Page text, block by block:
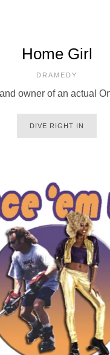
Home Girl
DRAMEDY
owner of an actual
DIVE RIGHT IN